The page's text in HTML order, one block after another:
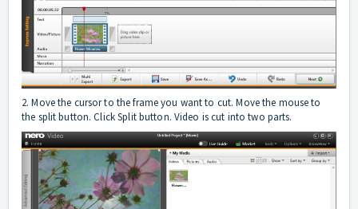
2. Move the cursor to the frame you want to cut. Move the mouse to
the split button. Click Split button. Video is cut into two parts.